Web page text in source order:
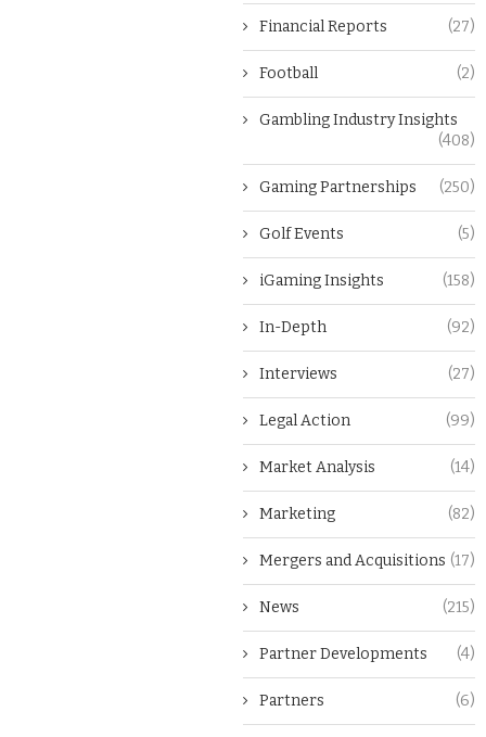
Financial Reports (27)
Football (2)
Gambling Industry Insights
(408)
Gaming Partnerships (250)
Golf Events (5)
iGaming Insights (158)
In-Depth (92)
Interviews (27)
Legal Action (99)
Market Analysis (14)
Marketing (82)
Mergers and Acquisitions (17)
News (215)
Partner Developments (4)
Partners (6)